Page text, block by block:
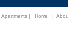
Apartments | Home |